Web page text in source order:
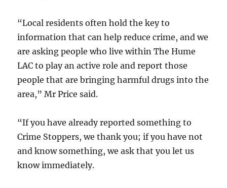
“Local residents often hold the key to
information that can help reduce crime, and we
are asking people who live within The Hume
LAC to play an active role and report those
people that are bringing harmful drugs into the
area,” Mr Price said.
“If you have already reported something to
Crime Stoppers, we thank you; if you have not
and know something, we ask that you let us
know immediately.